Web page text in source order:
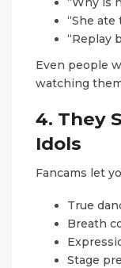
“She ate
“Replay
Even people
watching
4. They
Idols
Fancams let
True
Breath
Stage